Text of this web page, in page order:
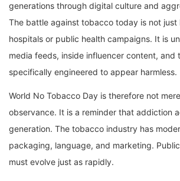
generations through digital culture and
The battle against tobacco today is not just
hospitals or public health campaigns. It is
media feeds, inside influencer content, and
specifically engineered to appear harmless.
World No Tobacco Day is therefore not
observance. It is a reminder that addiction
generation. The tobacco industry has
packaging, language, and marketing.
must evolve just as rapidly.